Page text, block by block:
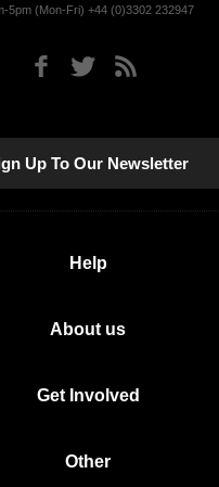
5pm (Mon-Fri) +44 (0)3302 232947
Up To Our Newsletter
Help
About us
Get Involved
Other